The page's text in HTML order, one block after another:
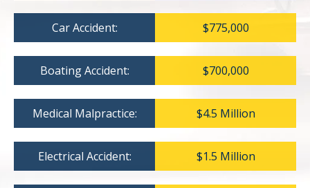
Car Accident: $775,000
Boating Accident: $700,000
Medical Malpractice: $4.5 Million
Electrical Accident: $1.5 Million